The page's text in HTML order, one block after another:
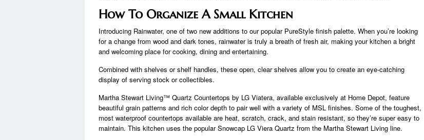
How To Organize A Small Kitchen
Introducing Rainwater, one of two new additions to our popular PureStyle finish palette. When you’re looking
for a change from wood and dark tones, rainwater is truly a breath of fresh air, making your kitchen a bright
and welcoming place for cooking, dining and entertaining.
Combined with shelves or shelf handles, these open, clear shelves allow you to create an eye-catching
display of serving stock or collectibles.
Martha Stewart Living™ Quartz Countertops by LG Viatera, available exclusively at Home Depot, feature
beautiful grain patterns and rich color depth to pair well with a variety of MSL finishes. Some of the toughest,
most waterproof countertops available are heat, scratch, crack, and stain resistant, so they’re super easy to
maintain. This kitchen uses the popular Snowcap LG Viera Quartz from the Martha Stewart Living line.